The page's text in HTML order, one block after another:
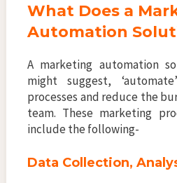
What Does a
Automation
A marketing automation
might suggest,
processes and reduce the
team. These marketing
include the following-
Data Collection,